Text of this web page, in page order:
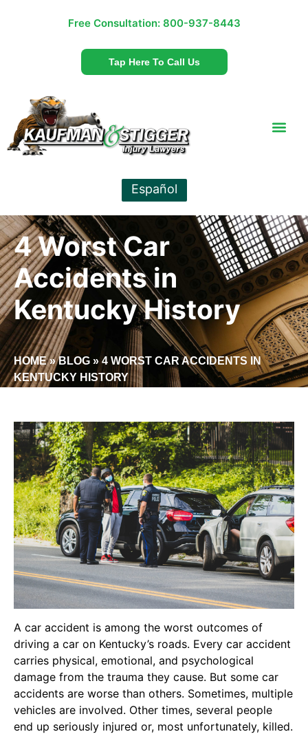
Free Consultation: 800-937-8443
Tap Here To Call Us
Español
4 Worst Car
Accidents in
Kentucky History
HOME»BLOG »4 WORST CAR ACCIDENTS IN
KENTUCKY HISTORY
A car accident is among the worst outcomes of
driving a car on Kentucky’s roads. Every car accident
carries physical, emotional, and psychological
damage from the trauma they cause. But some car
accidents are worse than others. Sometimes, multiple
vehicles are involved. Other times, several people
end up seriously injured or, most unfortunately, killed.